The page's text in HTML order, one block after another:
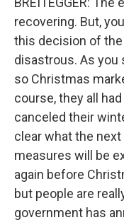
recovering. But,
this decision of
disastrous. As you
so Christmas
course, they all
canceled their
clear what the
measures will be
again before
but people are
government has